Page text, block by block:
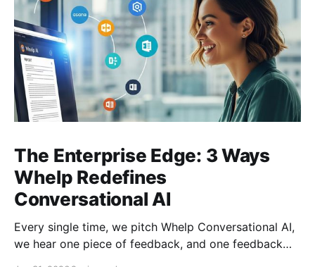
The Enterprise Edge: 3 Ways
Whelp Redefines
Conversational AI
Every single time, we pitch Whelp Conversational AI,
we hear one piece of feedback, and one feedback